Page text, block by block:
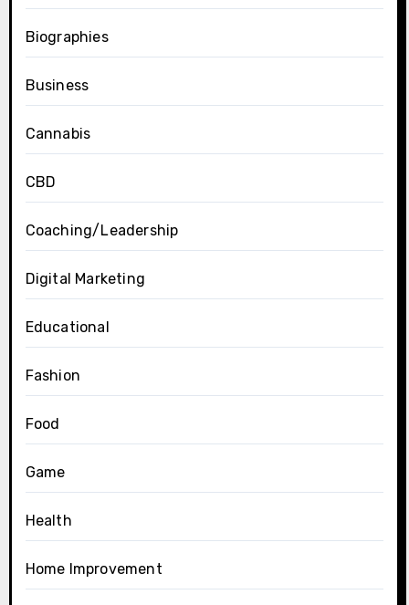
Biographies
Business
Cannabis
CBD
Coaching/Leadership
Digital Marketing
Educational
Fashion
Food
Game
Health
Home Improvement